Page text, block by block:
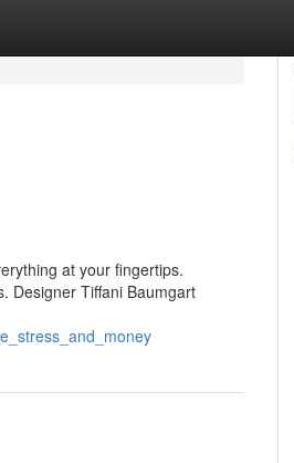
at your fingertips.
Designer Tiffani Baumgart